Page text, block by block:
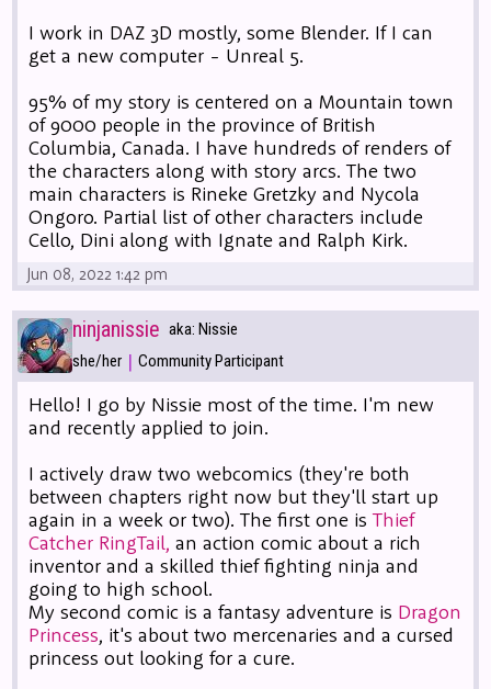
I work in DAZ 3D mostly, some Blender. If I can
get a new computer - Unreal 5.
95% of my story is centered on a Mountain town
of 9000 people in the province of British
Columbia, Canada. I have hundreds of renders of
the characters along with story arcs. The two
main characters is Rineke Gretzky and Nycola
Ongoro. Partial list of other characters include
Cello, Dini along with Ignate and Ralph Kirk.
Jun 08, 2022 1:42 pm
ninjanissie aka: Nissie
she/her | Community Participant
Hello! I go by Nissie most of the time. I'm new
and recently applied to join.
I actively draw two webcomics (they're both
between chapters right now but they'll start up
again in a week or two). The first one isThief
Catcher RingTail,an action comic about a rich
inventor and a skilled thief fighting ninja and
going to high school.
My second comic is a fantasy adventure is Dragon
Princess, it's about two mercenaries and a cursed
princess out looking for a cure.